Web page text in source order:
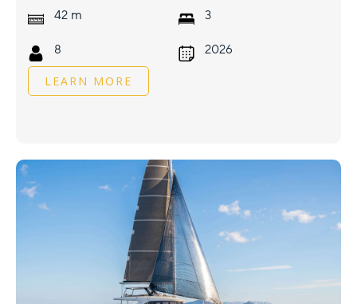
42 m
8
3
2026
LEARN MORE